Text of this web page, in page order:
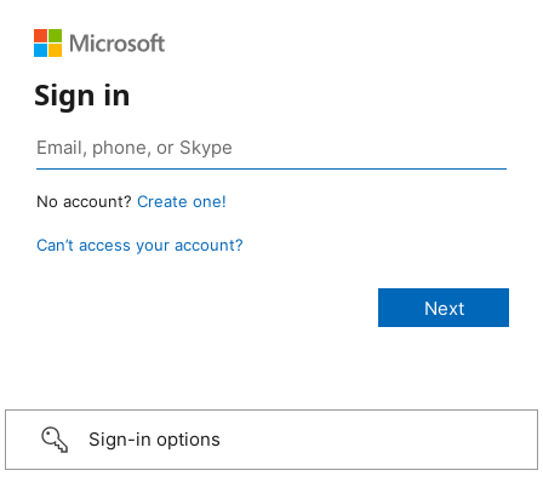
Sign in
No account? Create one!
Can’t access your account?
Sign-in options